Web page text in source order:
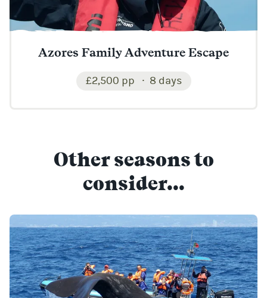
Azores Family Adventure Escape
£2,500 pp 8 days
Other seasons to
consider...